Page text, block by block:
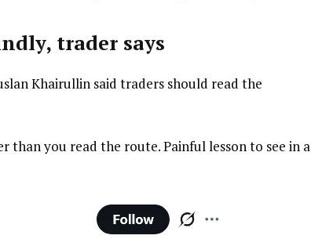
trader says
Khairullin said traders should read the
than you read the route. Painful lesson to see in a